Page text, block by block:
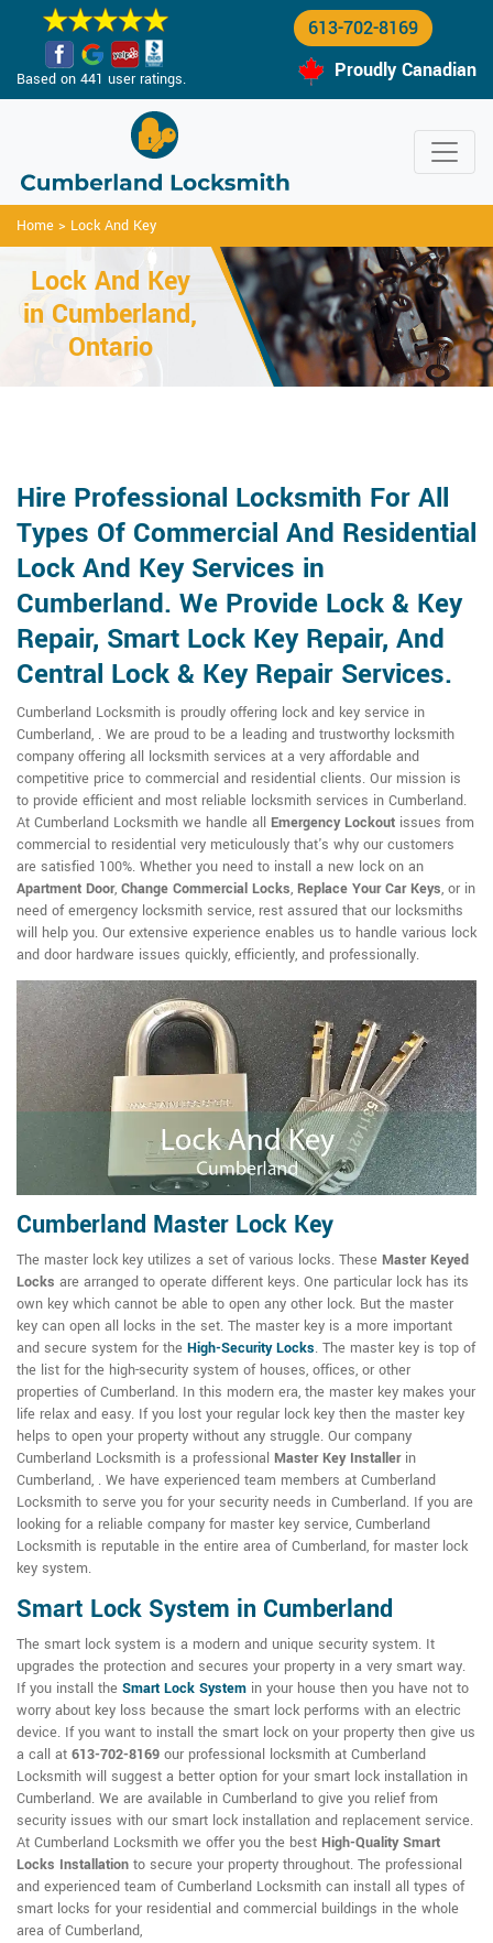
Based on 441 user ratings.
613-702-8169
Proudly Canadian
Home > Lock And Key
Lock And Key
in Cumberland,
Ontario
Hire Professional Locksmith For All
Types Of Commercial And Residential
Lock And Key Services in
Cumberland. We Provide Lock & Key
Repair, Smart Lock Key Repair, And
Central Lock & Key Repair Services.
Cumberland Locksmith is proudly offering lock and key service in
Cumberland, . We are proud to be a leading and trustworthy locksmith
company offering all locksmith services at a very affordable and
competitive price to commercial and residential clients. Our mission is
to provide efficient and most reliable locksmith services in Cumberland.
At Cumberland Locksmith we handle all Emergency Lockout issues from
commercial to residential very meticulously that's why our customers
are satisfied 100%. Whether you need to install a new lock on an
Apartment Door, Change Commercial Locks, Replace Your Car Keys, or in
need of emergency locksmith service, rest assured that our locksmiths
will help you. Our extensive experience enables us to handle various lock
and door hardware issues quickly, efficiently, and professionally.
Cumberland Master Lock Key
The master lock key utilizes a set of various locks. These Master Keyed
Locks are arranged to operate different keys. One particular lock has its
own key which cannot be able to open any other lock. But the master
key can open all locks in the set. The master key is a more important
and secure system for the High-Security Locks. The master key is top of
the list for the high-security system of houses, offices, or other
properties of Cumberland. In this modern era, the master key makes your
life relax and easy. If you lost your regular lock key then the master key
helps to open your property without any struggle. Our company
Cumberland Locksmith is a professional Master Key Installerin
Cumberland, . We have experienced team members at Cumberland
Locksmith to serve you for your security needs in Cumberland. If you are
looking for a reliable company for master key service, Cumberland
Locksmith is reputable in the entire area of Cumberland, for master lock
key system.
Smart Lock System in Cumberland
The smart lock system is a modern and unique security system. It
upgrades the protection and secures your property in a very smart way.
If you install the Smart Lock System in your house then you have not to
worry about key loss because the smart lock performs with an electric
device. If you want to install the smart lock on your property then give us
a call at 613-702-8169 our professional locksmith at Cumberland
Locksmith will suggest a better option for your smart lock installation in
Cumberland. We are available in Cumberland to give you relief from
security issues with our smart lock installation and replacement service.
At Cumberland Locksmith we offer you the best High-Quality Smart
Locks Installation to secure your property throughout. The professional
and experienced team of Cumberland Locksmith can install all types of
smart locks for your residential and commercial buildings in the whole
area of Cumberland,